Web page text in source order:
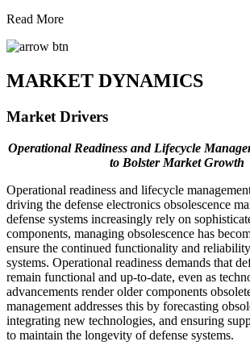
Read More
MARKET DYNAMICS
Market Drivers
Operational Readiness and Lifecycle
to Bolster Market Growth
Operational readiness and lifecycle
driving the defense electronics obsolescence
defense systems increasingly rely on
components, managing obsolescence has
ensure the continued functionality and
systems. Operational readiness demands that
remain functional and up-to-date, even as
advancements render older components
management addresses this by forecasting
integrating new technologies, and ensuring
to maintain the longevity of defense systems.